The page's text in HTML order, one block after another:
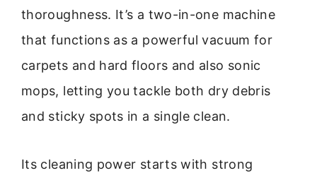
thoroughness. It’s a two-in-one machine
that functions as a powerful vacuum for
carpets and hard floors and also sonic
mops, letting you tackle both dry debris
and sticky spots in a single clean.
Its cleaning power starts with strong